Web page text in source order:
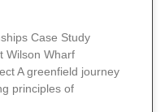
Case Study
Wilson Wharf
A greenfield journey
principles of